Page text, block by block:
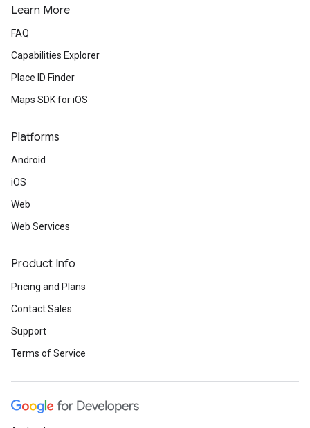
Learn More
FAQ
Capabilities Explorer
Place ID Finder
Maps SDK for iOS
Platforms
Android
iOS
Web
Web Services
Product Info
Pricing and Plans
Contact Sales
Support
Terms of Service